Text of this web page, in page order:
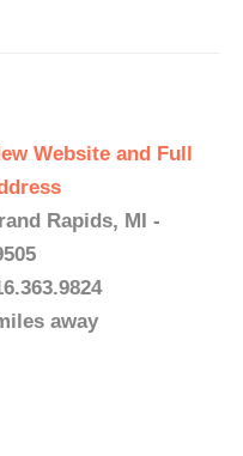
Website and Full
Rapids, MI -
away